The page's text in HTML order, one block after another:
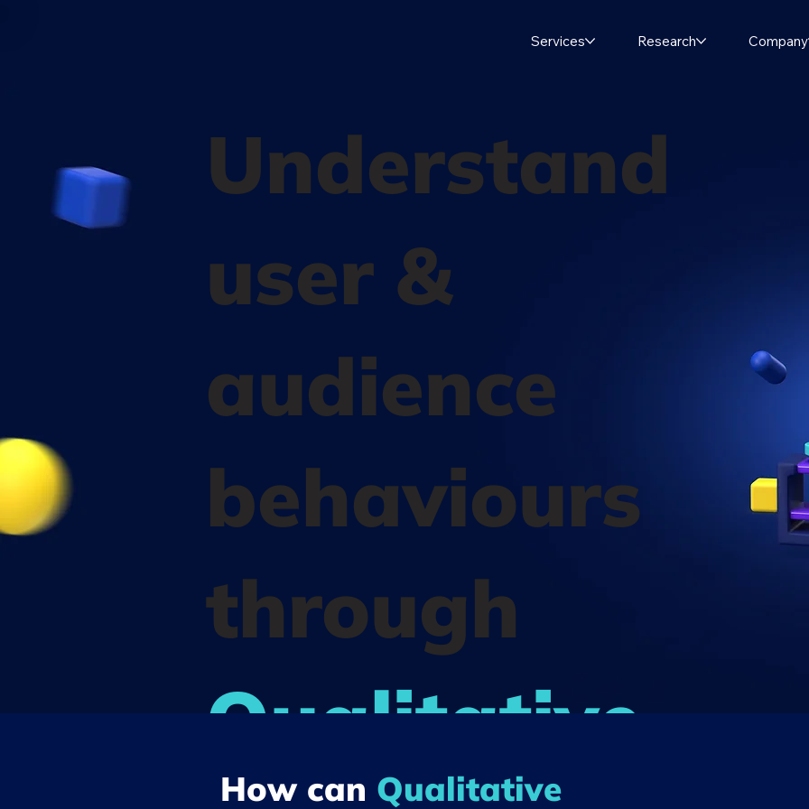
Services Research Company
Understand
user &
audience
behaviours
through
Qualitative
How can Qualitative